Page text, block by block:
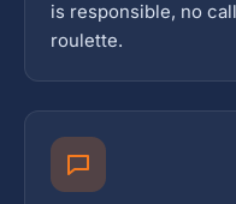
is responsible, no
roulette.